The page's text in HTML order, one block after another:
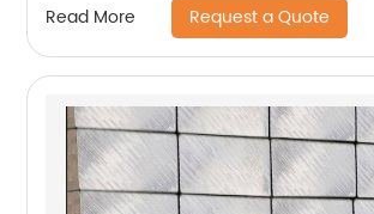
Read More Request a Quote